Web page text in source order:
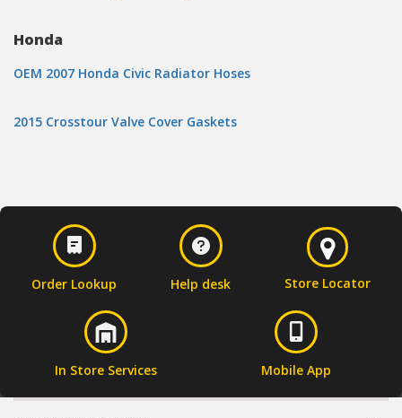
Honda
OEM 2007 Honda Civic Radiator Hoses
2015 Crosstour Valve Cover Gaskets
Order Lookup Help desk Store Locator
In Store Services Mobile App